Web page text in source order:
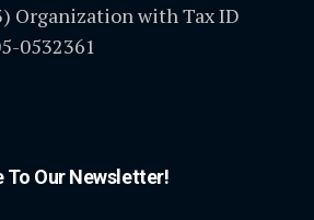
Organization with Tax ID
0532361
To Our Newsletter!